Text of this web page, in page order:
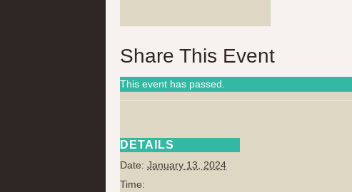
Share This Event
This event has passed.
DETAILS
Date: January 13, 2024
Time: